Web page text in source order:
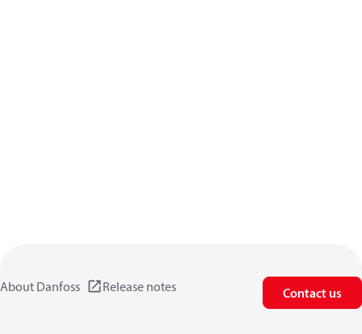
About Danfoss Release notes Contact us